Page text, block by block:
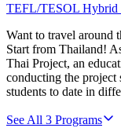
TEFL/TESOL Hybrid
Want to travel around
Start from Thailand!
Thai Project, an
conducting the project
students to date in
See All 3 Programs